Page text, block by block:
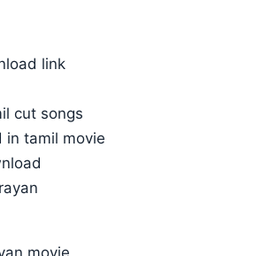
link
cut songs
in tamil movie